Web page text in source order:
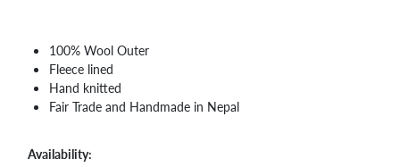
100% Wool Outer
Fleece lined
Hand knitted
Fair Trade and Handmade in Nepal
Availability: